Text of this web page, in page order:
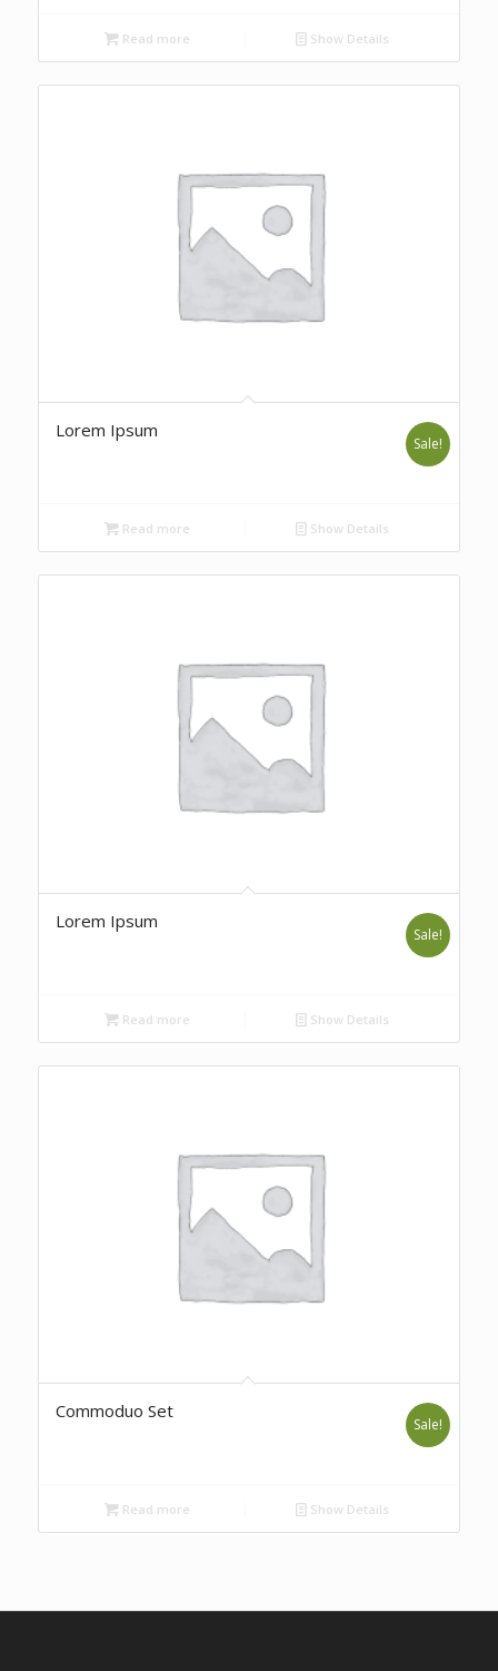
Read more Show Details
Lorem Ipsum
Sale!
Read more Show Details
Lorem Ipsum
Sale!
Read more Show Details
Commoduo Set
Sale!
Read more Show Details